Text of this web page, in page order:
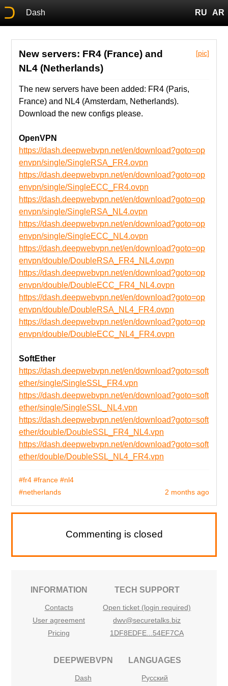
Dash RU AR
[pic]
New servers: FR4 (France) and
NL4 (Netherlands)
The new servers have been added: FR4 (Paris,
France) and NL4 (Amsterdam, Netherlands).
Download the new configs please.
OpenVPN
https://dash.deepwebvpn.net/en/download?goto=op
envpn/single/SingleRSA_FR4.ovpn
https://dash.deepwebvpn.net/en/download?goto=op
envpn/single/SingleECC_FR4.ovpn
https://dash.deepwebvpn.net/en/download?goto=op
envpn/single/SingleRSA_NL4.ovpn
https://dash.deepwebvpn.net/en/download?goto=op
envpn/single/SingleECC_NL4.ovpn
https://dash.deepwebvpn.net/en/download?goto=op
envpn/double/DoubleRSA_FR4_NL4.ovpn
https://dash.deepwebvpn.net/en/download?goto=op
envpn/double/DoubleECC_FR4_NL4.ovpn
https://dash.deepwebvpn.net/en/download?goto=op
envpn/double/DoubleRSA_NL4_FR4.ovpn
https://dash.deepwebvpn.net/en/download?goto=op
envpn/double/DoubleECC_NL4_FR4.ovpn
SoftEther
https://dash.deepwebvpn.net/en/download?goto=soft
ether/single/SingleSSL_FR4.vpn
https://dash.deepwebvpn.net/en/download?goto=soft
ether/single/SingleSSL_NL4.vpn
https://dash.deepwebvpn.net/en/download?goto=soft
ether/double/DoubleSSL_FR4_NL4.vpn
https://dash.deepwebvpn.net/en/download?goto=soft
ether/double/DoubleSSL_NL4_FR4.vpn
2 months ago
#fr4 #france #nl4
#netherlands
Commenting is closed
INFORMATION
Contacts
User agreement
Pricing
TECH SUPPORT
Open ticket (login required)
dwv@securetalks.biz
1DF8EDFE...54EF7CA
DEEPWEBVPN
Dash
LANGUAGES
Русский